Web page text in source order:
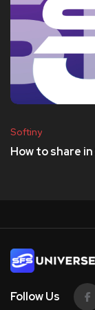
Softiny
How to share in
Follow Us